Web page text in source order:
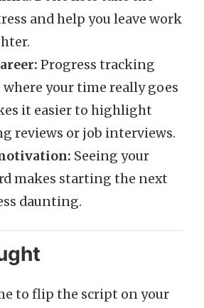
and help you leave work
Progress tracking
where your time really goes
it easier to highlight
reviews or job interviews.
Seeing your
makes starting the next
daunting.
to flip the script on your